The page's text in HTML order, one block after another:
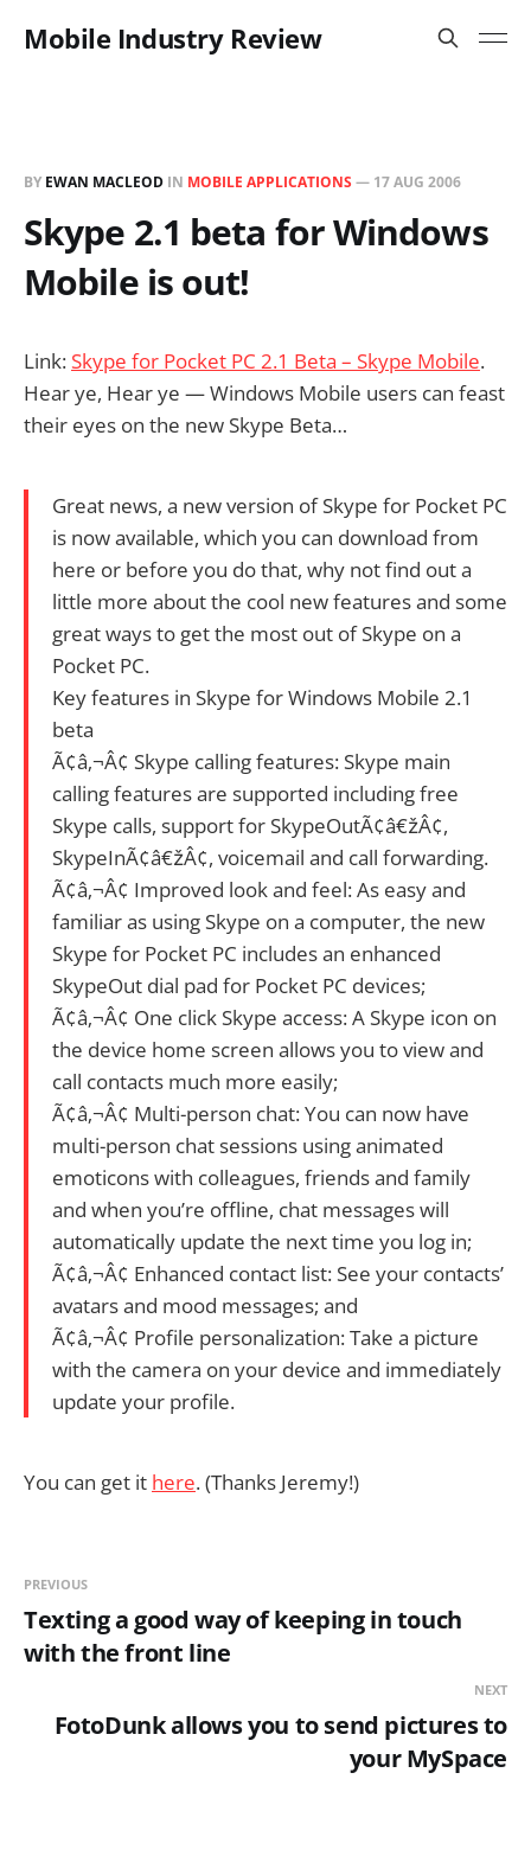
Mobile Industry Review
BY EWAN MACLEOD IN MOBILE APPLICATIONS — 17 AUG 2006
Skype 2.1 beta for Windows
Mobile is out!
Link: Skype for Pocket PC 2.1 Beta – Skype Mobile.
Hear ye, Hear ye — Windows Mobile users can feast
their eyes on the new Skype Beta…
Great news, a new version of Skype for Pocket PC
is now available, which you can download from
here or before you do that, why not find out a
little more about the cool new features and some
great ways to get the most out of Skype on a
Pocket PC.
Key features in Skype for Windows Mobile 2.1
beta
Ã¢â‚¬Â¢ Skype calling features: Skype main
calling features are supported including free
Skype calls, support for SkypeOutÃ¢â€žÂ¢,
SkypeInÃ¢â€žÂ¢, voicemail and call forwarding.
Ã¢â‚¬Â¢ Improved look and feel: As easy and
familiar as using Skype on a computer, the new
Skype for Pocket PC includes an enhanced
SkypeOut dial pad for Pocket PC devices;
Ã¢â‚¬Â¢ One click Skype access: A Skype icon on
the device home screen allows you to view and
call contacts much more easily;
Ã¢â‚¬Â¢ Multi-person chat: You can now have
multi-person chat sessions using animated
emoticons with colleagues, friends and family
and when you’re offline, chat messages will
automatically update the next time you log in;
Ã¢â‚¬Â¢ Enhanced contact list: See your contacts’
avatars and mood messages; and
Ã¢â‚¬Â¢ Profile personalization: Take a picture
with the camera on your device and immediately
update your profile.
You can get it here. (Thanks Jeremy!)
PREVIOUS
Texting a good way of keeping in touch
with the front line
NEXT
FotoDunk allows you to send pictures to
your MySpace